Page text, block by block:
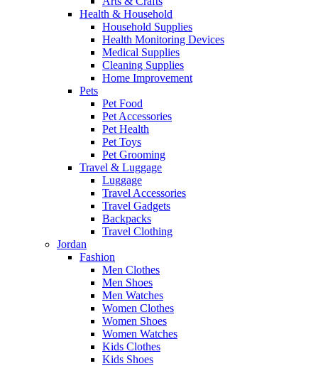
Health & Household
Household Supplies
Health Monitoring Devices
Medical Supplies
Cleaning Supplies
Home Improvement
Pets
Pet Food
Pet Accessories
Pet Health
Pet Toys
Pet Grooming
Travel & Luggage
Luggage
Travel Accessories
Travel Gadgets
Backpacks
Travel Clothing
Jordan
Fashion
Men Clothes
Men Shoes
Men Watches
Women Clothes
Women Shoes
Women Watches
Kids Clothes
Kids Shoes